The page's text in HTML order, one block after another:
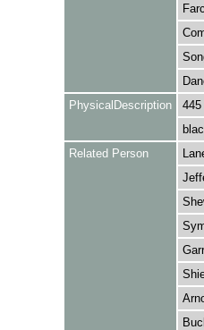
PhysicalDescription
Related Person